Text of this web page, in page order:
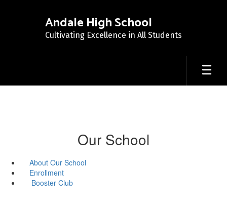
Andale High School
Cultivating Excellence in All Students
Our School
About Our School
Enrollment
Booster Club